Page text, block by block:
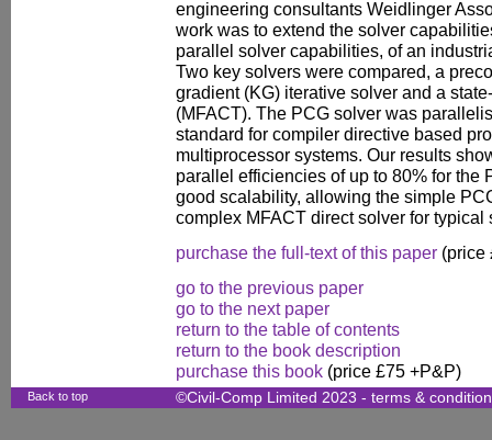
engineering consultants Weidlinger
work was to extend the solver
parallel solver capabilities, of an
Two key solvers were compared, a
gradient (KG) iterative solver and a
(MFACT). The PCG solver was
standard for compiler directive based
multiprocessor systems. Our results
parallel efficiencies of up to 80% for the
good scalability, allowing the simple
complex MFACT direct solver for
purchase the full-text of this paper (price
go to the previous paper
go to the next paper
return to the table of contents
return to the book description
purchase this book (price £75 +P&P)
Back to top ©Civil-Comp Limited 2023 - terms &